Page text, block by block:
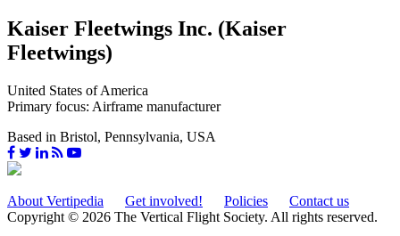
Kaiser Fleetwings Inc. (Kaiser
Fleetwings)
United States of America
Primary focus: Airframe manufacturer
Based in Bristol, Pennsylvania, USA
About Vertipedia Get involved! Policies
Contact us
Copyright © 2026 The Vertical Flight Society. All rights reserved.